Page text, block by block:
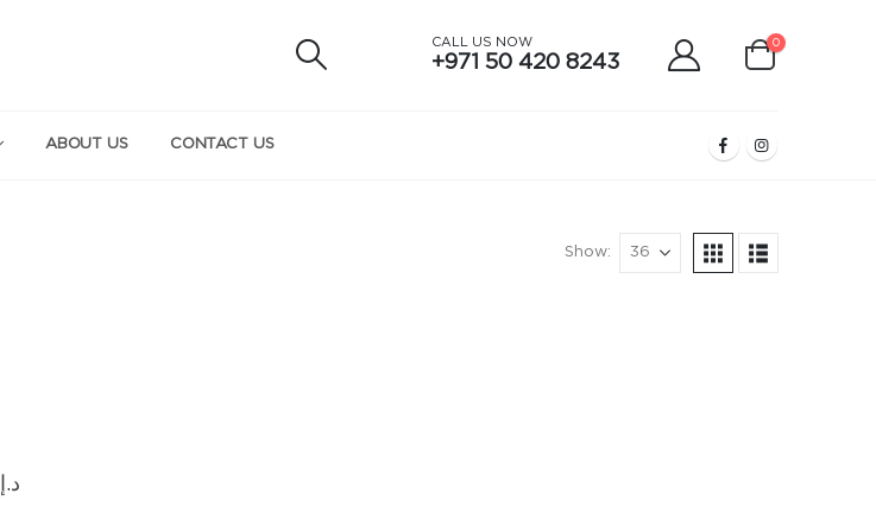
CALL US NOW
+971 50 420 8243
0
ABOUT US CONTACT US
Show:
د.إPrice